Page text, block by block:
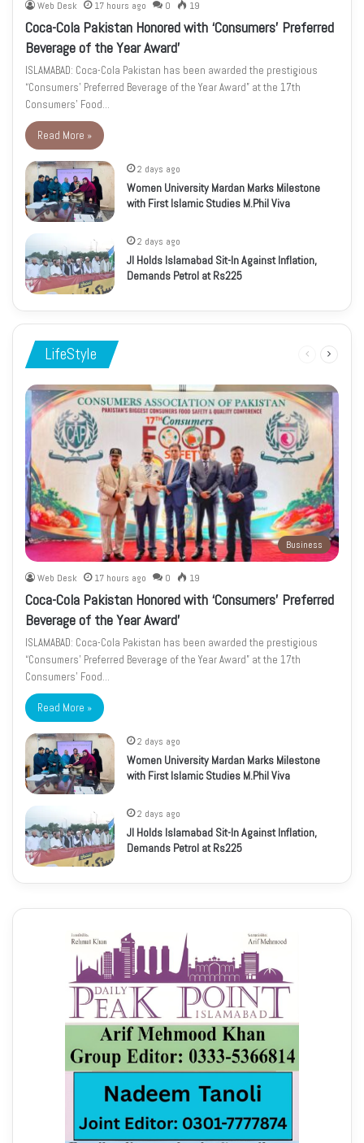
Web Desk 17 hours ago 0 19
Coca-Cola Pakistan Honored with ‘Consumers’ Preferred
Beverage of the Year Award’
ISLAMABAD: Coca-Cola Pakistan has been awarded the prestigious
“Consumers’ Preferred Beverage of the Year Award” at the 17th
Consumers’ Food…
Read More »
2 days ago
Women University Mardan Marks Milestone
with First Islamic Studies M.Phil Viva
2 days ago
JI Holds Islamabad Sit-In Against Inflation,
Demands Petrol at Rs225
LifeStyle
Previous
Business
Web Desk 17 hours ago 0 19
Coca-Cola Pakistan Honored with ‘Consumers’ Preferred
Beverage of the Year Award’
ISLAMABAD: Coca-Cola Pakistan has been awarded the prestigious
“Consumers’ Preferred Beverage of the Year Award” at the 17th
Consumers’ Food…
Read More »
2 days ago
Women University Mardan Marks Milestone
with First Islamic Studies M.Phil Viva
2 days ago
JI Holds Islamabad Sit-In Against Inflation,
Demands Petrol at Rs225